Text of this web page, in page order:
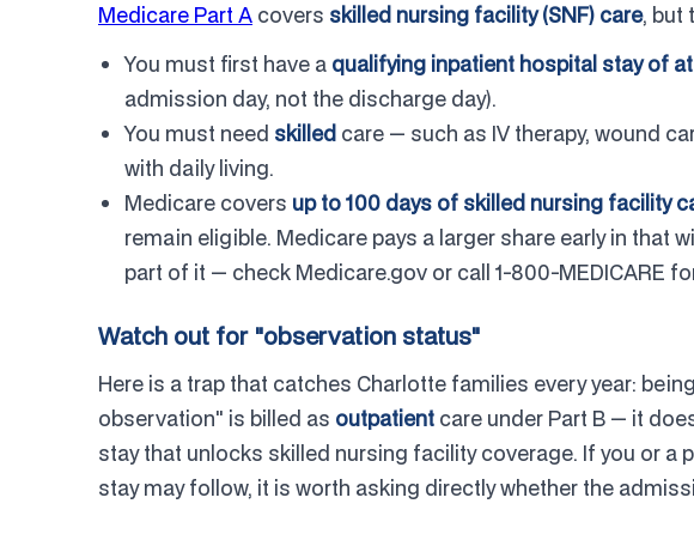
Medicare Part A covers skilled nursing facility (SNF) care, but
You must first have a qualifying inpatient hospital stay of
admission day, not the discharge day).
You must need skilled care — such as IV therapy, wound
with daily living.
Medicare covers up to 100 days of skilled nursing facility
remain eligible. Medicare pays a larger share early in that
part of it — check Medicare.gov or call 1-800-MEDICARE
Watch out for "observation status"
Here is a trap that catches Charlotte families every year:
observation" is billed as outpatient care under Part B — it
stay that unlocks skilled nursing facility coverage. If you or a
stay may follow, it is worth asking directly whether the